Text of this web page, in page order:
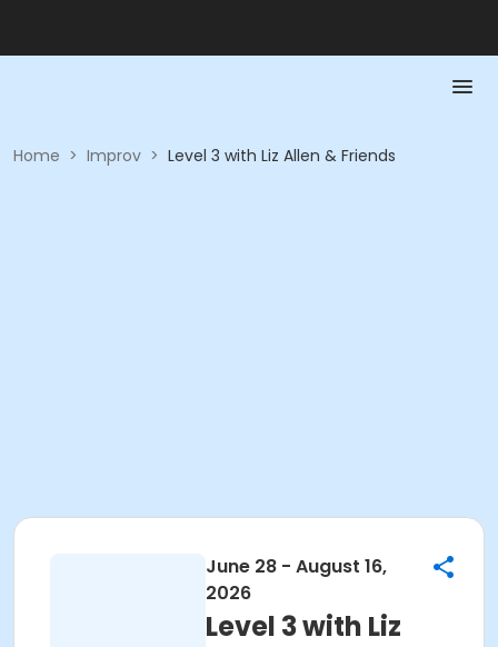
Home > Improv > Level 3 with Liz Allen & Friends
June 28 - August 16,
2026
Level 3 with Liz